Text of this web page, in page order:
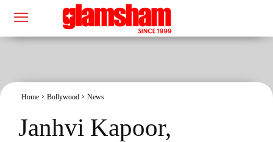
Home Bollywood News
Janhvi Kapoor,